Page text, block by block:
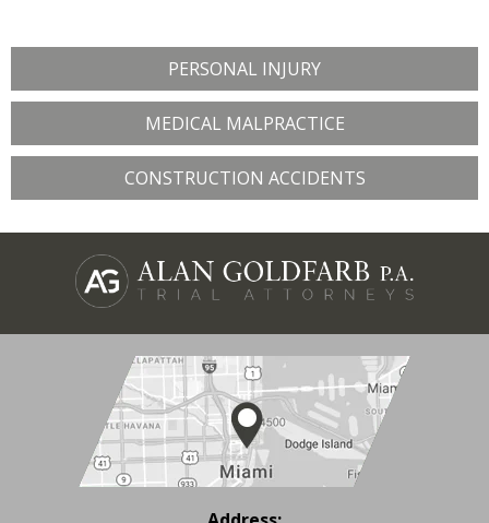
PERSONAL INJURY
MEDICAL MALPRACTICE
CONSTRUCTION ACCIDENTS